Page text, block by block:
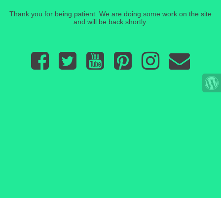
Thank you for being patient. We are doing some work on the site
and will be back shortly.